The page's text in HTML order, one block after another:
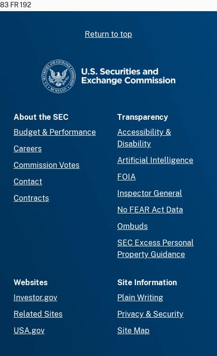
83 FR 192
Return to top
About the SEC
Budget & Performance
Careers
Commission Votes
Contact
Contracts
Transparency
Accessibility &
Disability
Artificial Intelligence
FOIA
Inspector General
No FEAR Act Data
Ombuds
SEC Excess Personal
Property Guidance
Websites
Investor.gov
Related Sites
USA.gov
Site Information
Plain Writing
Privacy & Security
Site Map